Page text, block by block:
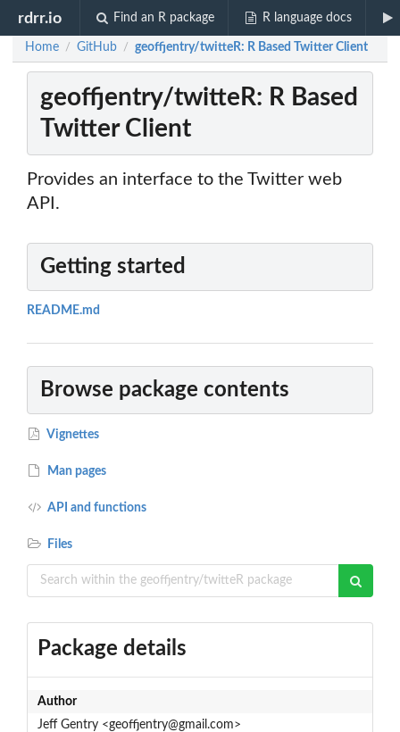
rdrr.io Find an R package R language docs
Home / GitHub / geoffjentry/twitteR: R Based Twitter Client
geoffjentry/twitteR: R Based
Twitter Client
Provides an interface to the Twitter web
API.
Getting started
README.md
Browse package contents
Vignettes
Man pages
API and functions
Files
Package details
Author
Jeff Gentry <geoffjentry@gmail.com>